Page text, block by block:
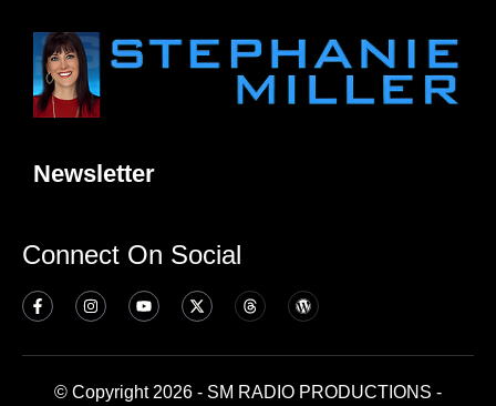
Newsletter
Connect On Social
© Copyright 2026 - SM RADIO PRODUCTIONS -